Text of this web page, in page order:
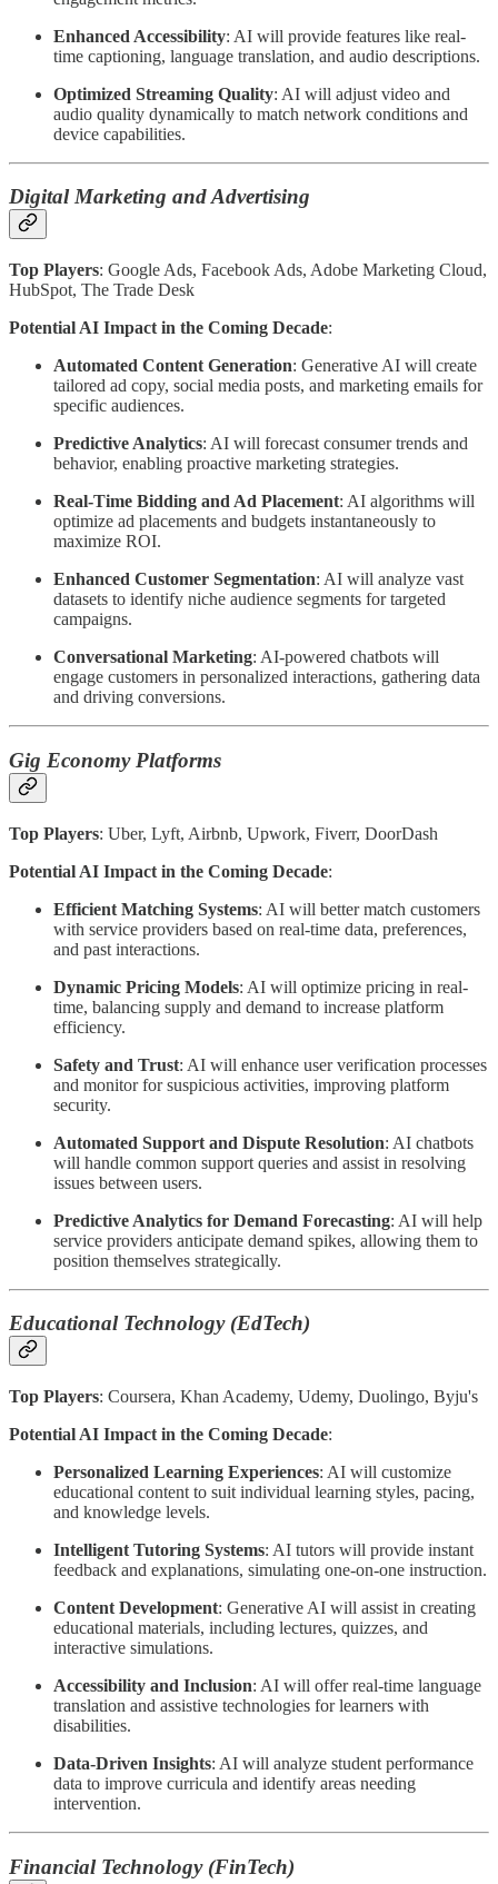
Enhanced Accessibility: AI will provide features like real-
time captioning, language translation, and audio descriptions.
Optimized Streaming Quality: AI will adjust video and
audio quality dynamically to match network conditions and
device capabilities.
Digital Marketing and Advertising
Top Players: Google Ads, Facebook Ads, Adobe Marketing Cloud,
HubSpot, The Trade Desk
Potential AI Impact in the Coming Decade:
Automated Content Generation: Generative AI will create
tailored ad copy, social media posts, and marketing emails for
specific audiences.
Predictive Analytics: AI will forecast consumer trends and
behavior, enabling proactive marketing strategies.
Real-Time Bidding and Ad Placement: AI algorithms will
optimize ad placements and budgets instantaneously to
maximize ROI.
Enhanced Customer Segmentation: AI will analyze vast
datasets to identify niche audience segments for targeted
campaigns.
Conversational Marketing: AI-powered chatbots will
engage customers in personalized interactions, gathering data
and driving conversions.
Gig Economy Platforms
Top Players: Uber, Lyft, Airbnb, Upwork, Fiverr, DoorDash
Potential AI Impact in the Coming Decade:
Efficient Matching Systems: AI will better match customers
with service providers based on real-time data, preferences,
and past interactions.
Dynamic Pricing Models: AI will optimize pricing in real-
time, balancing supply and demand to increase platform
efficiency.
Safety and Trust: AI will enhance user verification processes
and monitor for suspicious activities, improving platform
security.
Automated Support and Dispute Resolution: AI chatbots
will handle common support queries and assist in resolving
issues between users.
Predictive Analytics for Demand Forecasting: AI will help
service providers anticipate demand spikes, allowing them to
position themselves strategically.
Educational Technology (EdTech)
Top Players: Coursera, Khan Academy, Udemy, Duolingo, Byju's
Potential AI Impact in the Coming Decade:
Personalized Learning Experiences: AI will customize
educational content to suit individual learning styles, pacing,
and knowledge levels.
Intelligent Tutoring Systems: AI tutors will provide instant
feedback and explanations, simulating one-on-one instruction.
Content Development: Generative AI will assist in creating
educational materials, including lectures, quizzes, and
interactive simulations.
Accessibility and Inclusion: AI will offer real-time language
translation and assistive technologies for learners with
disabilities.
Data-Driven Insights: AI will analyze student performance
data to improve curricula and identify areas needing
intervention.
Financial Technology (FinTech)